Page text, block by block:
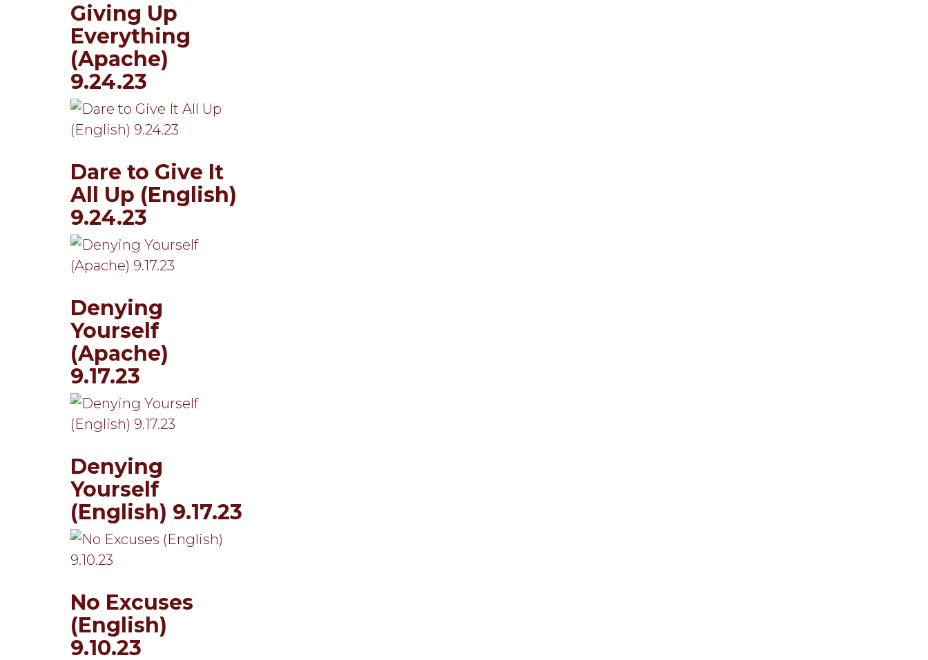
Giving Up
Everything
(Apache)
9.24.23
Dare to Give It
All Up (English)
9.24.23
Denying
Yourself
(Apache)
9.17.23
Denying
Yourself
(English) 9.17.23
No Excuses
(English)
9.10.23